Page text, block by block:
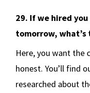
29. If we hired you
tomorrow, what’s
Here, you want the
honest. You’ll find
researched about